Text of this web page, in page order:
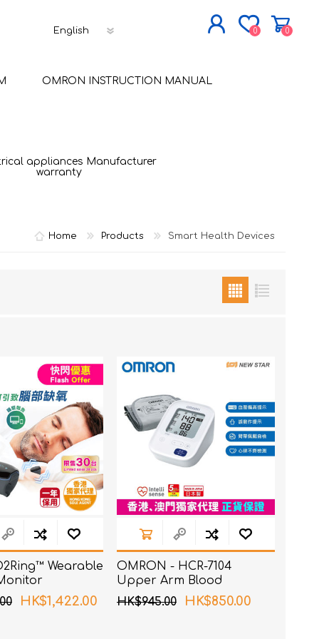
LOG IN
0 0
OMRON INSTRUCTION MANUAL
appliances Manufacturer
warranty
Home Products Smart Health Devices
Wearable
HK$1,422.00
OMRON - HCR-7104
Upper Arm Blood
Pressure Monitor
HK$945.00 HK$850.00